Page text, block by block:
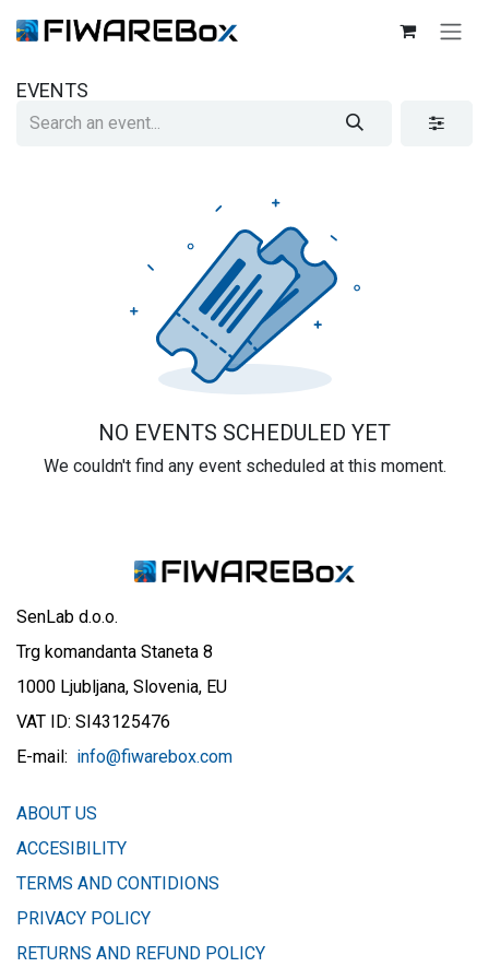
EVENTS
NO EVENTS SCHEDULED YET
We couldn't find any event scheduled at this moment.
SenLab d.o.o.
Trg komandanta Staneta 8
1000 Ljubljana, Slovenia, EU
VAT ID: SI43125476
E-mail: info@fiwarebox.com
ABOUT US
ACCESIBILITY
TERMS AND CONTIDIONS
PRIVACY POLICY
​RETURNS AND REFUND POLICY